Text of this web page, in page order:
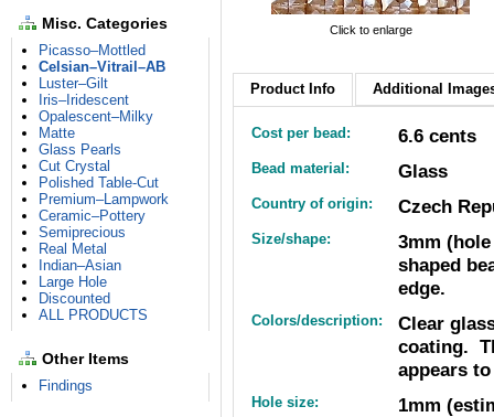
Misc. Categories
Picasso–Mottled
Celsian–Vitrail–AB
Luster–Gilt
Iris–Iridescent
Opalescent–Milky
Matte
Glass Pearls
Cut Crystal
Polished Table-Cut
Premium–Lampwork
Ceramic–Pottery
Semiprecious
Real Metal
Indian–Asian
Large Hole
Discounted
ALL PRODUCTS
Other Items
Findings
Click to enlarge
Product Info Additional
Cost per bead: 6.6 cents
Bead material: Glass
Country of origin: Czech
Size/shape:
3mm
shaped
edge.
Colors/description:
Clear
coating.
appears
Hole size: 1mm